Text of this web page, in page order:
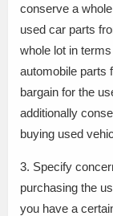
conserve a
used car parts
whole lot in
automobile parts
bargain for the
additionally
buying used
3. Specify
purchasing the
you have a